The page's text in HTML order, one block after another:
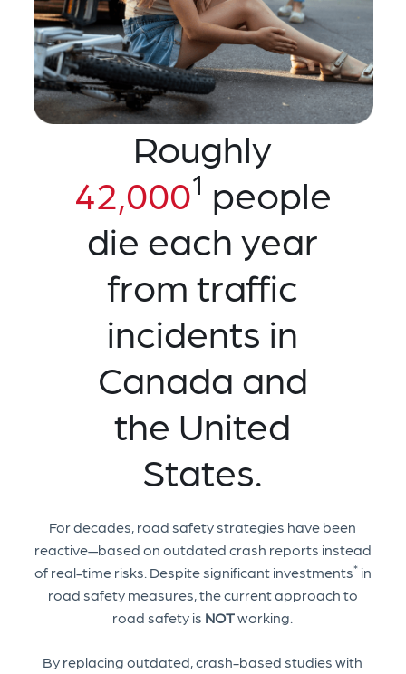
Roughly
42,0001 people
die each year
from traffic
incidents in
Canada and
the United
States.
For decades, road safety strategies have been
reactive—based on outdated crash reports instead
of real-time risks. Despite significant investments* in
road safety measures, the current approach to
road safety is NOTworking.
By replacing outdated, crash-based studies with